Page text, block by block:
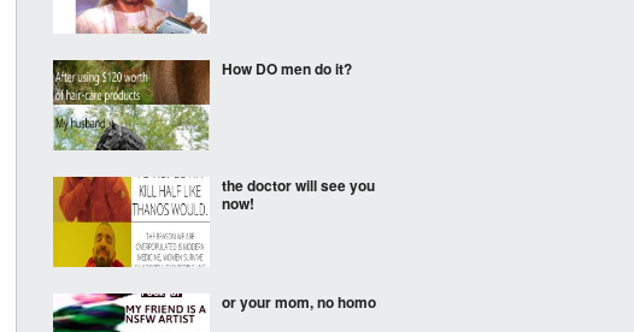
How DO men do it?
the doctor will see you
now!
or your mom, no homo